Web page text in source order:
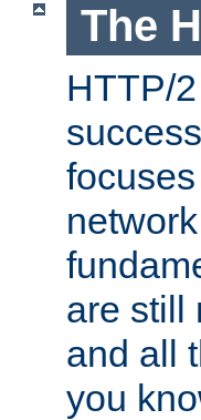
The
HTTP/
are still
and all
you